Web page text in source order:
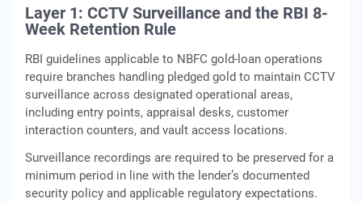
Layer 1: CCTV Surveillance and the RBI 8-
Week Retention Rule
RBI guidelines applicable to NBFC gold‑loan operations
require branches handling pledged gold to maintain CCTV
surveillance across designated operational areas,
including entry points, appraisal desks, customer
interaction counters, and vault access locations.
Surveillance recordings are required to be preserved for a
minimum period in line with the lender’s documented
security policy and applicable regulatory expectations.